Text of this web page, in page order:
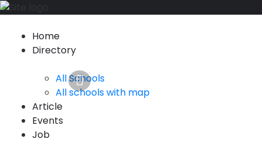
Home
Directory
All Schools
All schools with map
Article
Events
Job